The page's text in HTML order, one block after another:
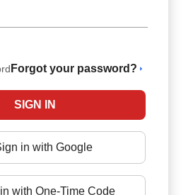
Forgot your password?
in with Google
with One-Time Code